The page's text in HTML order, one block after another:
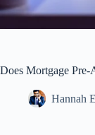
Does Mortgage
Hannah